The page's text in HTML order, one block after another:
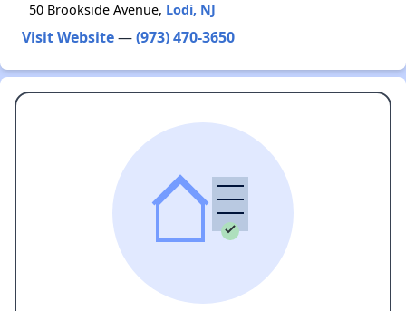
50 Brookside Avenue, Lodi, NJ
Visit Website—(973) 470-3650